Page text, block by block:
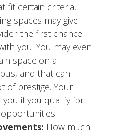
fit certain criteria,
spaces may give
the first chance
you. You may even
space on a
and that can
of prestige. Your
if you qualify for
How much